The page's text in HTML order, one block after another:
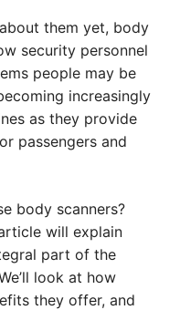
them yet, body
security personnel
people may be
increasingly
as they provide
passengers and
body scanners?
will explain
part of the
look at how
they offer, and